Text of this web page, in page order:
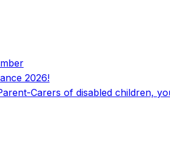
2026!
Carers of disabled children,